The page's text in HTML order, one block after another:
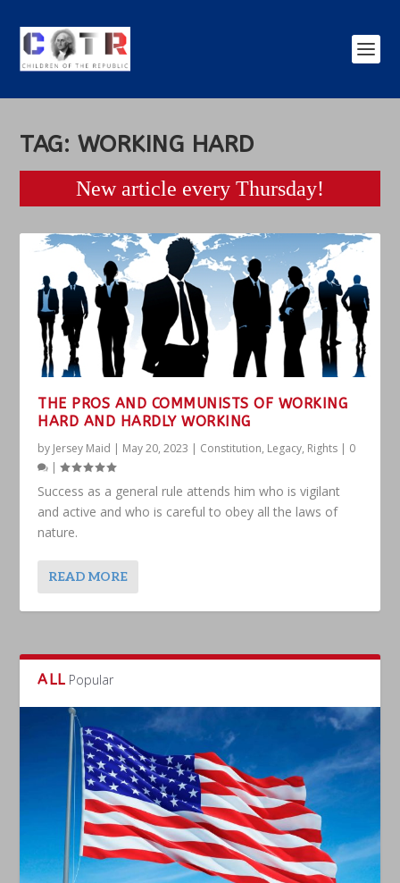
TAG: WORKING HARD
New article every Thursday!
THE PROS AND COMMUNISTS OF WORKING
HARD AND HARDLY WORKING
by Jersey Maid | May 20, 2023 | Constitution, Legacy, Rights | 0
|
Success as a general rule attends him who is vigilant
and active and who is careful to obey all the laws of
nature.
READ MORE
ALL Popular